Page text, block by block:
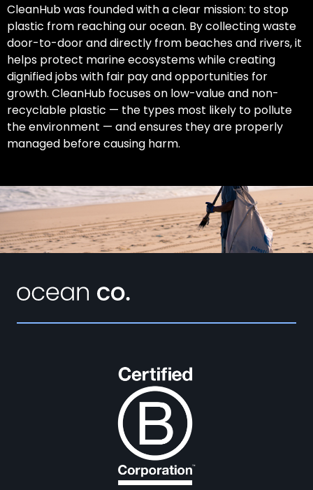
CleanHub was founded with a clear mission: to stop
plastic from reaching our ocean. By collecting waste
door-to-door and directly from beaches and rivers, it
helps protect marine ecosystems while creating
dignified jobs with fair pay and opportunities for
growth. CleanHub focuses on low-value and non-
recyclable plastic — the types most likely to pollute
the environment — and ensures they are properly
managed before causing harm.